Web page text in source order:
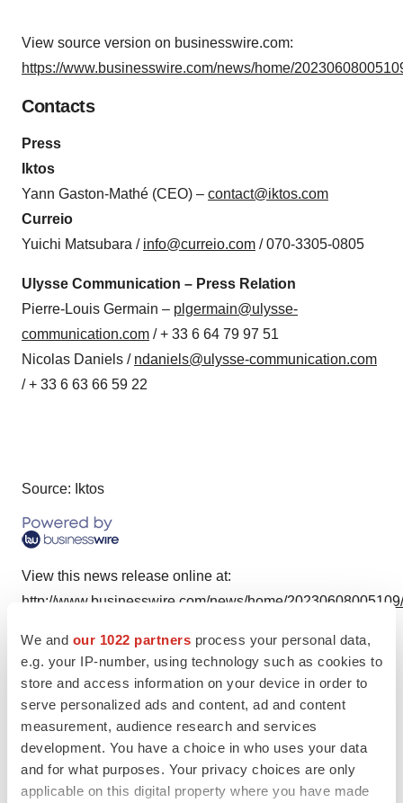
We and our 1022 partners process your personal data,
e.g. your IP-number, using technology such as cookies to
store and access information on your device in order to
serve personalized ads and content, ad and content
measurement, audience research and services
development. You have a choice in who uses your data
and for what purposes. Your privacy choices are only
applicable on this digital property where you have made
View source version on businesswire.com:
https://www.businesswire.com/news/home/
Contacts
Press
Iktos
Yann Gaston-Mathé (CEO) – contact@iktos.com
Curreio
Yuichi Matsubara / info@curreio.com / 070-3305-0805
Ulysse Communication – Press Relation
Pierre-Louis Germain – plgermain@ulysse-
communication.com / + 33 6 64 79 97 51
Nicolas Daniels / ndaniels@ulysse-communication.com
/ + 33 6 63 66 59 22
Source: Iktos
View this news release online at:
http://www.businesswire.com/news/home/
TwitterLinkedInFacebook
EmailPrint
Alliances Europe